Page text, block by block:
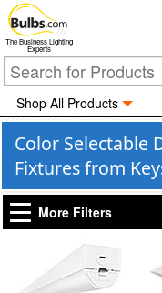
The Business Lighting
Experts
Shop All Products
Color Selectable
Fixtures from
More Filters